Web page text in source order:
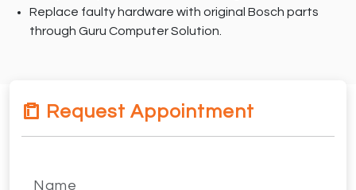
Replace faulty hardware with original Bosch parts
through Guru Computer Solution.
Request Appointment